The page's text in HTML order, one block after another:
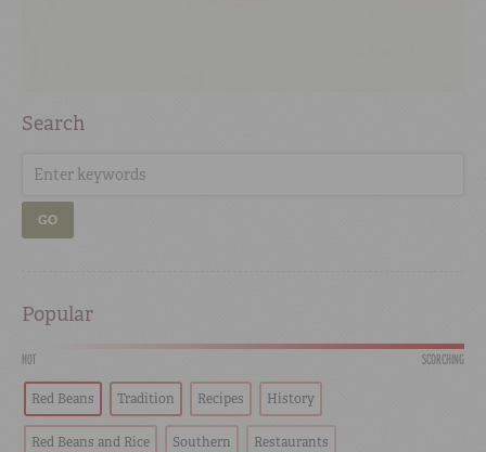
Search
GO
Popular
HOT SCORCHING
Red Beans Tradition Recipes History
Red Beans and Rice Southern Restaurants